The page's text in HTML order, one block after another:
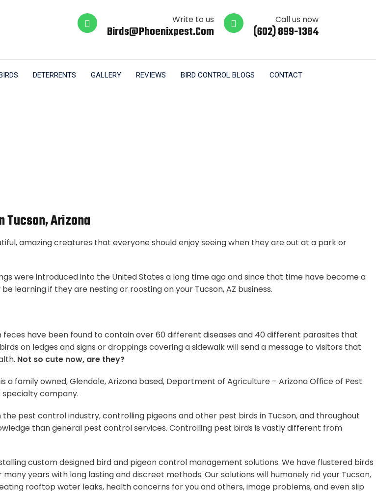
Write to us
Birds@phoenixpest.com
Call us now
(602) 899-1384
DETERRENTS GALLERY REVIEWS BIRD CONTROL BLOGS CONTACT
Tucson, Arizona
amazing creatures that everyone should enjoy seeing when they are out at a park or
were introduced into the United States a long time ago and since that time have become a
learning if they are nesting or roosting on your Tucson, AZ business.
have been found to contain over 60 different diseases and 40 different parasites that
on ledges and signs or droppings covering a sidewalk will send a message to visitors that
Not so cute now, are they?
a family owned, Glendale, Arizona based, Department of Agriculture – Arizona Office of Pest
company.
pest control industry, controlling pigeons and other pest birds in Tucson, and throughout
than general pest control services. Controlling pest birds is vastly different from
custom designed bird and pigeon control management solutions. We have flustered birds
years with long lasting and discreet methods. Our solutions will humanely rid your Tucson,
rooftop water leaks, health concerns for you and others, image problems, and even slip